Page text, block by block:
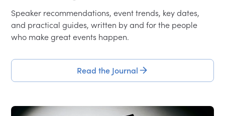
Speaker recommendations, event trends, key dates,
and practical guides, written by and for the people
who make great events happen.
Read the Journal